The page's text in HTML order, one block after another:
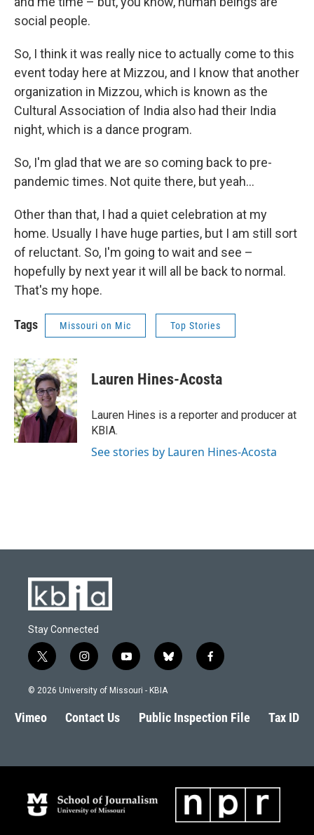
social people.
So, I think it was really nice to actually come to this
event today here at Mizzou, and I know that another
organization in Mizzou, which is known as the
Cultural Association of India also had their India
night, which is a dance program.
So, I'm glad that we are so coming back to pre-
pandemic times. Not quite there, but yeah…
Other than that, I had a quiet celebration at my
home. Usually I have huge parties, but I am still sort
of reluctant. So, I'm going to wait and see –
hopefully by next year it will all be back to normal.
That's my hope.
Tags Missouri on Mic Top Stories
Lauren Hines-Acosta
Lauren Hines is a reporter and producer at
KBIA.
See stories by Lauren Hines-Acosta
Stay Connected
t
w
i
t
e
i
n
s
a
g
m
y
o
u
b
l
s
k
f
a
b
o
© 2026 University of Missouri - KBIA
Vimeo Contact Us Public Inspection File Tax ID